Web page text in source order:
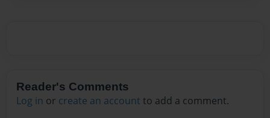
Reader's Comments
Log in or create an account to add a comment.